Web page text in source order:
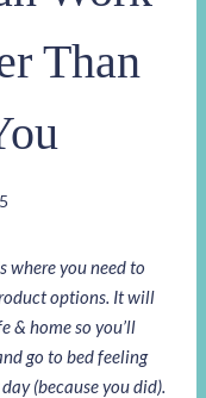
Than
where you need to
options. It will
& home so you’ll
go to bed feeling
(because you did).